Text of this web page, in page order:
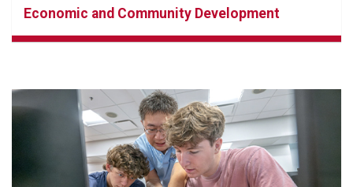
Economic and Community Development